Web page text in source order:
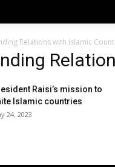
Relations with Islamic
Raisi’s mission to
Islamic countries
24, 2023